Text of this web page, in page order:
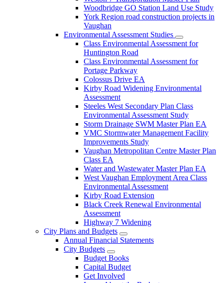
Woodbridge GO Station Land Use Study
York Region road construction projects in
Vaughan
Environmental Assessment Studies
Class Environmental Assessment for
Huntington Road
Class Environmental Assessment for
Portage Parkway
Colossus Drive EA
Kirby Road Widening Environmental
Assessment
Steeles West Secondary Plan Class
Environmental Assessment Study
Storm Drainage SWM Master Plan EA
VMC Stormwater Management Facility
Improvements Study
Vaughan Metropolitan Centre Master Plan
Class EA
Water and Wastewater Master Plan EA
West Vaughan Employment Area Class
Environmental Assessment
Kirby Road Extension
Black Creek Renewal Environmental
Assessment
Highway 7 Widening
City Plans and Budgets
Annual Financial Statements
City Budgets
Budget Books
Capital Budget
Get Involved